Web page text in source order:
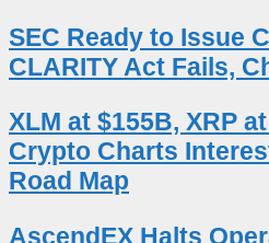
SEC Ready to Issue
CLARITY Act Fails,
XLM at $155B, XRP
Crypto Charts
Road Map
AscendEX Halts